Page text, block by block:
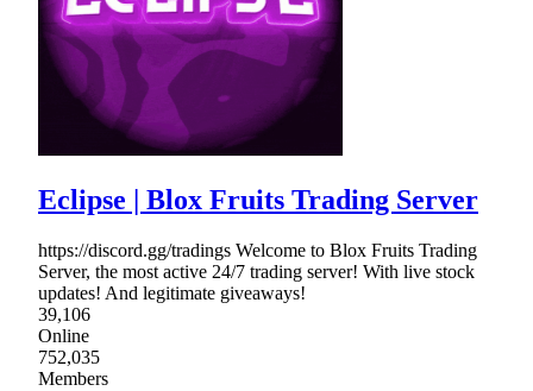
Eclipse | Blox Fruits Trading Server
https://discord.gg/tradings Welcome to Blox Fruits Trading
Server, the most active 24/7 trading server! With live stock
updates! And legitimate giveaways!
39,106
Online
752,035
Members